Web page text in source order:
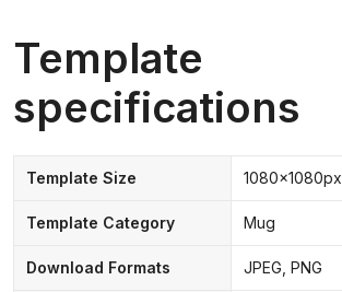
Template
specifications
Template Size 1080x1080px
Template Category Mug
Download Formats JPEG, PNG